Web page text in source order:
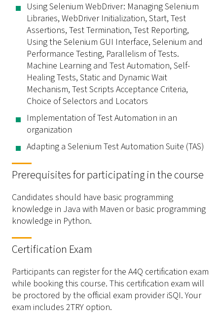
Using Selenium WebDriver: Managing Selenium
Libraries, WebDriver Initialization, Start, Test
Assertions, Test Termination, Test Reporting,
Using the Selenium GUI Interface, Selenium and
Performance Testing, Parallelism of Tests.
Machine Learning and Test Automation, Self-
Healing Tests, Static and Dynamic Wait
Mechanism, Test Scripts Acceptance Criteria,
Choice of Selectors and Locators
Implementation of Test Automation in an
organization
Adapting a Selenium Test Automation Suite (TAS)
Prerequisites for participating in the course
Candidates should have basic programming
knowledge in Java with Maven or basic programming
knowledge in Python.
Certification Exam
Participants can register for the A4Q certification exam
while booking this course. This certification exam will
be proctored by the official exam provider iSQI. Your
exam includes 2TRY option.